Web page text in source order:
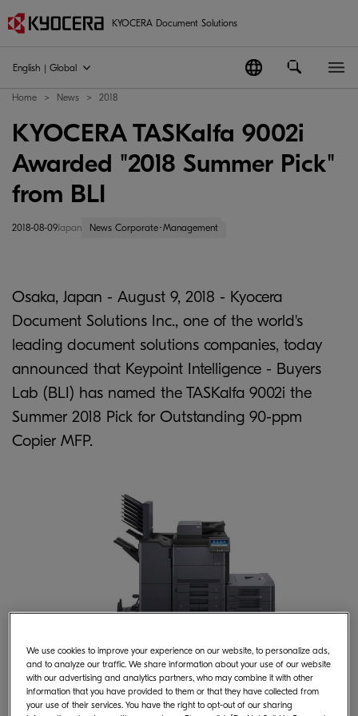
KYOCERA Document Solutions
English | Global
Home News 2018
KYOCERA TASKalfa 9002i
Awarded "2018 Summer Pick"
from BLI
2018-08-09Japan News Corporate･Management
Osaka, Japan - August 9, 2018 - Kyocera
Document Solutions Inc., one of the world's
leading document solutions companies, today
announced that Keypoint Intelligence - Buyers
Lab (BLI) has named the TASKalfa 9002i the
Summer 2018 Pick for Outstanding 90-ppm
Copier MFP.
Superior Reliability, Quality, Cost-
Efficiency
We use cookies to improve your experience on our website, to personalize ads,
and to analyze our traffic. We share information about your use of our website
with our advertising and analytics partners, who may combine it with other
information that you have provided to them or that they have collected from
your use of their services. You have the right to opt-out of our sharing